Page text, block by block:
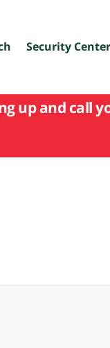
Security Center
up and call